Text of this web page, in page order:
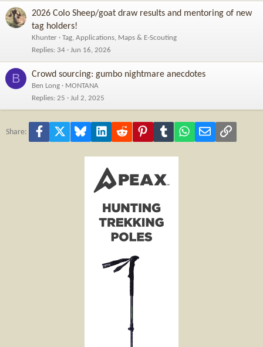
2026 Colo Sheep/goat draw results and mentoring of new
tag holders!
Khunter
Tag, Applications, Maps & E-Scouting
Replies 34 Jun 16, 2026
B Crowd sourcing: gumbo nightmare anecdotes
Ben Long
MONTANA
Replies 25 Jul 2, 2025
Share: Facebook Bluesky LinkedInReddit PinterestTumblr WhatsApp
Email Link